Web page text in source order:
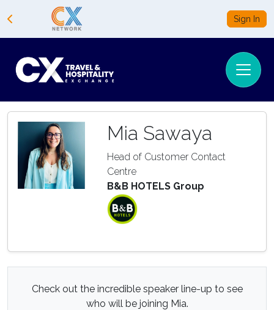
Sign In
Mia Sawaya
Head of Customer Contact
Centre
B&B HOTELS Group
Check out the incredible speaker line-up to see
who will be joining Mia.